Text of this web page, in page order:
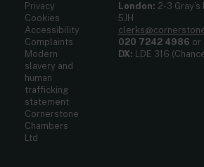
Privacy
Cookies
Accessibility
Complaints
Modern
slavery and
human
trafficking
statement
Cornerstone
Chambers
Ltd
London: 2-3 Gray’s
5JH
020 7242 4986 or
DX: LDE 316